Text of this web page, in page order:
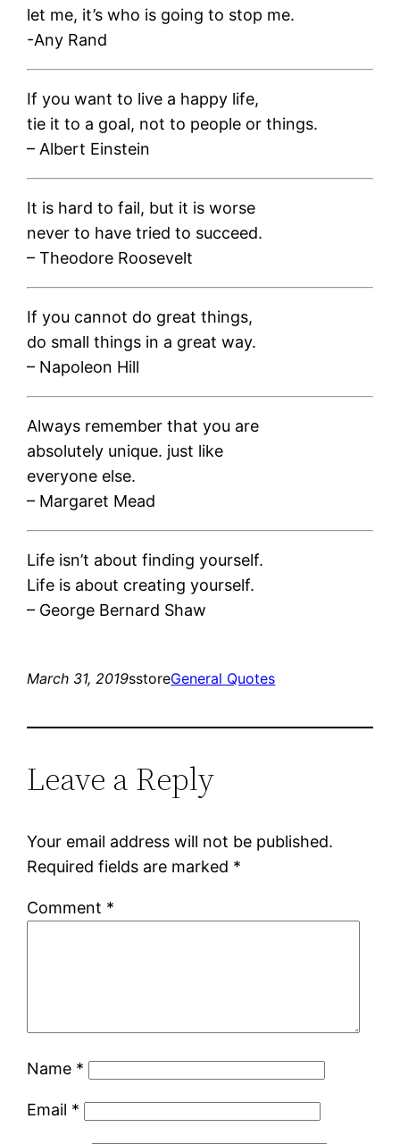
let me, it’s who is going to stop me.
-Any Rand
If you want to live a happy life,
tie it to a goal, not to people or things.
– Albert Einstein
It is hard to fail, but it is worse
never to have tried to succeed.
– Theodore Roosevelt
If you cannot do great things,
do small things in a great way.
– Napoleon Hill
Always remember that you are
absolutely unique. just like
everyone else.
– Margaret Mead
Life isn’t about finding yourself.
Life is about creating yourself.
– George Bernard Shaw
March 31, 2019sstoreGeneral Quotes
Leave a Reply
Your email address will not be published.
Required fields are marked *
Comment *
Name *
Email *